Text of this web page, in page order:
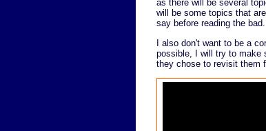
as there will be several
will be some topics that
say before reading the bad.
I also don't want to be a
possible, I will try to make
they chose to revisit them